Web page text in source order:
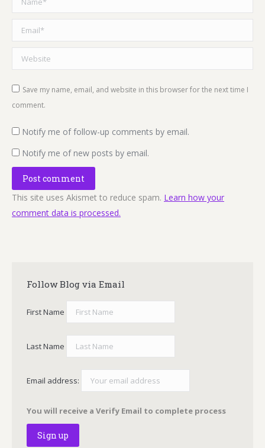
Email *
Website
Save my name, email, and website in this browser for the next time I
comment.
Notify me of follow-up comments by email.
Notify me of new posts by email.
Post comment
This site uses Akismet to reduce spam. Learn how your
comment data is processed.
Follow Blog via Email
First Name
Last Name
Email address:
You will receive a Verify Email to complete process